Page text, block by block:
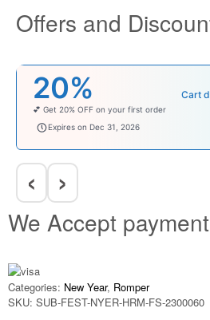
Offers and
₹100 Cart
Enjoy ₹100 OFF on Baby Products.
babysave100
Expires on Dec 31, 2026
‹ ›
We Accept
Categories: New Year, Romper
SKU: SUB-FEST-NYER-HRM-FS-2300060